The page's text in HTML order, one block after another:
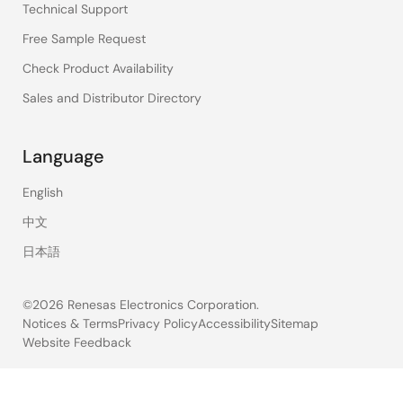
Technical Support
Free Sample Request
Check Product Availability
Sales and Distributor Directory
Language
English
中文
日本語
©2026 Renesas Electronics Corporation.
Legal
Notices & TermsPrivacy PolicyAccessibilitySitemap
Website Feedback